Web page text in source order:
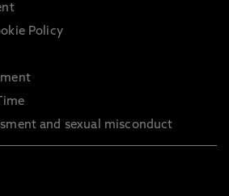
Policy
and sexual misconduct